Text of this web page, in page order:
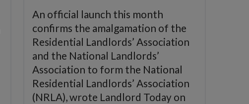
An official launch this month
confirms the amalgamation of the
Residential Landlords’ Association
and the National Landlords’
Association to form the National
Residential Landlords’ Association
(NRLA), wrote Landlord Today on